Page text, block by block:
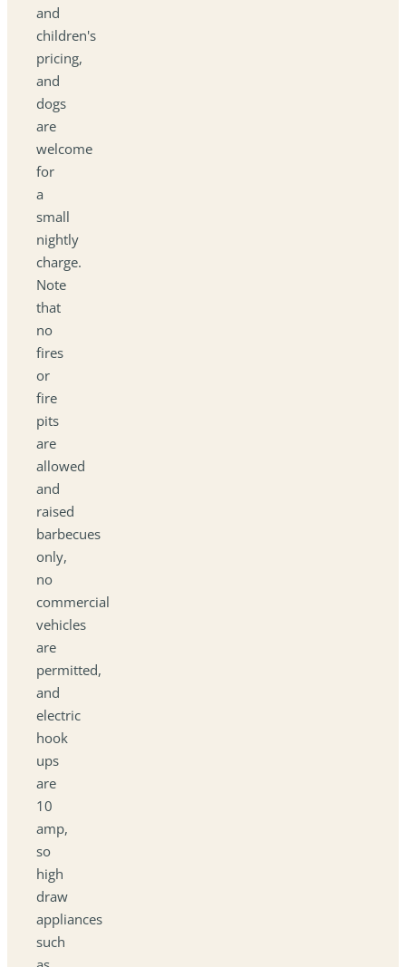
and
children's
pricing,
and
dogs
are
welcome
for
a
small
nightly
charge.
Note
that
no
fires
or
fire
pits
are
allowed
and
raised
barbecues
only,
no
commercial
vehicles
are
permitted,
and
electric
hook
ups
are
10
amp,
so
high
draw
appliances
such